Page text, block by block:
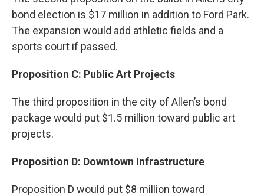
bond election is $17 million in addition to Ford Park.
The expansion would add athletic fields and a
sports court if passed.
Proposition C: Public Art Projects
The third proposition in the city of Allen’s bond
package would put $1.5 million toward public art
projects.
Proposition D: Downtown Infrastructure
Proposition D would put $8 million toward